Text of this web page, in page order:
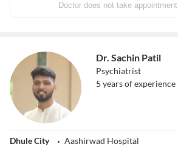
Doctor does not take
Dr. Sachin Patil
Psychiatrist
5 years of experience
Dhule City
Aashirwad Hospital